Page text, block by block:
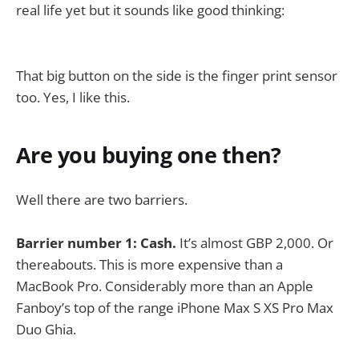
real life yet but it sounds like good thinking:
That big button on the side is the finger print sensor
too. Yes, I like this.
Are you buying one then?
Well there are two barriers.
Barrier number 1: Cash. It’s almost GBP 2,000. Or
thereabouts. This is more expensive than a
MacBook Pro. Considerably more than an Apple
Fanboy’s top of the range iPhone Max S XS Pro Max
Duo Ghia.